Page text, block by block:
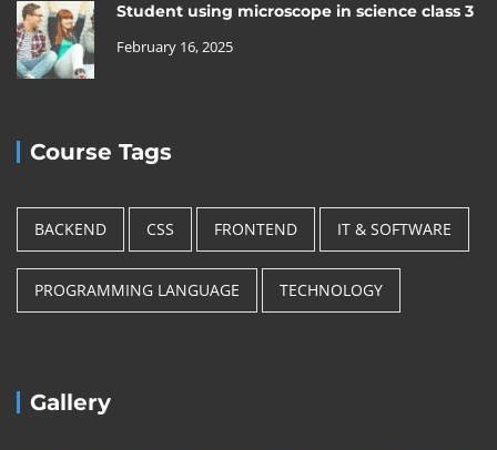
Student using microscope in science class 3
February 16, 2025
Course Tags
BACKEND CSS FRONTEND IT & SOFTWARE
PROGRAMMING LANGUAGE TECHNOLOGY
Gallery